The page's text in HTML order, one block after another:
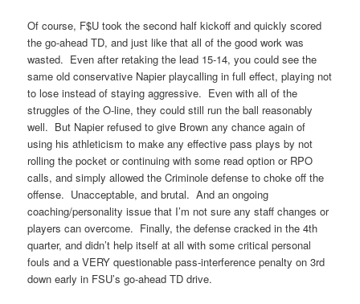
Of course, F$U took the second half kickoff and quickly scored
the go-ahead TD, and just like that all of the good work was
wasted. Even after retaking the lead 15-14, you could see the
same old conservative Napier playcalling in full effect, playing not
to lose instead of staying aggressive. Even with all of the
struggles of the O-line, they could still run the ball reasonably
well. But Napier refused to give Brown any chance again of
using his athleticism to make any effective pass plays by not
rolling the pocket or continuing with some read option or RPO
calls, and simply allowed the Criminole defense to choke off the
offense. Unacceptable, and brutal. And an ongoing
coaching/personality issue that I’m not sure any staff changes or
players can overcome. Finally, the defense cracked in the 4th
quarter, and didn’t help itself at all with some critical personal
fouls and a VERY questionable pass-interference penalty on 3rd
down early in FSU’s go-ahead TD drive.